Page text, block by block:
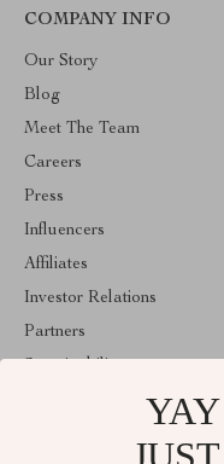
COMPANY INFO
Our Story
Blog
Meet The Team
Careers
Press
Influencers
Affiliates
Investor Relations
Partners